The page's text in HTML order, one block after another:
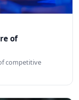
of
competitive